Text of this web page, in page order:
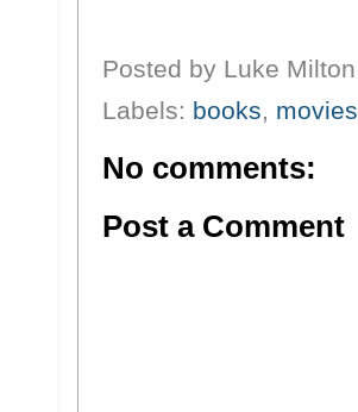
Posted by Luke Milton
Labels: books, movies
No comments:
Post a Comment